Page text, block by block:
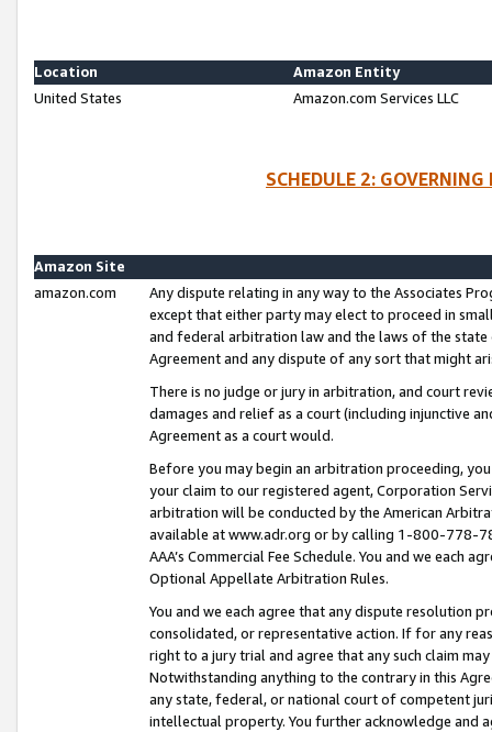
Location
Amazon Entity
United States
Amazon.com Services LLC
SCHEDULE 2:
Amazon Site
amazon.com
Any dispute relating in any way to the Associates
except that either party may elect to proceed in
and federal arbitration law and the laws of the
Agreement and any dispute of any sort that might
There is no judge or jury in arbitration, and court
damages and relief as a court (including injunctive
Agreement as a court would.
Before you may begin an arbitration proceeding,
your claim to our registered agent, Corporation
arbitration will be conducted by the American
available at www.adr.org or by calling 1-800-778-
AAA’s Commercial Fee Schedule. You and we each
Optional Appellate Arbitration Rules.
You and we each agree that any dispute resolution
consolidated, or representative action. If for any
right to a jury trial and agree that any such claim
Notwithstanding anything to the contrary in this
any state, federal, or national court of competent
intellectual property. You further acknowledge and